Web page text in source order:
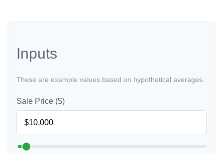
Inputs
These are example values based on hypothetical averages.
Sale Price ($)